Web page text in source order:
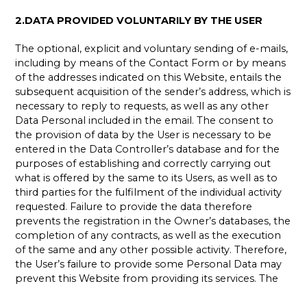
2.DATA PROVIDED VOLUNTARILY BY THE USER
The optional, explicit and voluntary sending of e-mails,
including by means of the Contact Form or by means
of the addresses indicated on this Website, entails the
subsequent acquisition of the sender’s address, which is
necessary to reply to requests, as well as any other
Data Personal included in the email. The consent to
the provision of data by the User is necessary to be
entered in the Data Controller’s database and for the
purposes of establishing and correctly carrying out
what is offered by the same to its Users, as well as to
third parties for the fulfilment of the individual activity
requested. Failure to provide the data therefore
prevents the registration in the Owner’s databases, the
completion of any contracts, as well as the execution
of the same and any other possible activity. Therefore,
the User’s failure to provide some Personal Data may
prevent this Website from providing its services. The